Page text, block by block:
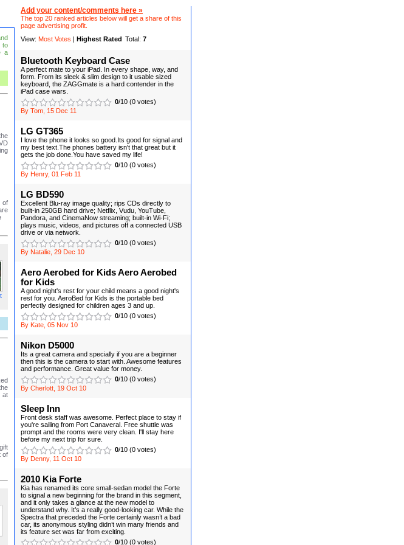
to
a
of
at
of
Add your content/comments here »
The top 20 ranked articles below will get a share of this
page advertising profit.
View: Most Votes | Highest Rated Total: 7
Bluetooth Keyboard Case
A perfect mate to your iPad. In every shape, way, and
form. From its sleek & slim design to it usable sized
keyboard, the ZAGGmate is a hard contender in the
iPad case wars.
0/10 (0 votes)
By Tom, 15 Dec 11
LG GT365
I love the phone it looks so good.Its good for signal and
my best text.The phones battery isn't that great but it
gets the job done.You have saved my life!
0/10 (0 votes)
By Henry, 01 Feb 11
LG BD590
Excellent Blu-ray image quality; rips CDs directly to
built-in 250GB hard drive; Netflix, Vudu, YouTube,
Pandora, and CinemaNow streaming; built-in Wi-Fi;
plays music, videos, and pictures off a connected USB
drive or via network.
0/10 (0 votes)
By Natalie, 29 Dec 10
Aero Aerobed for Kids Aero Aerobed
for Kids
A good night's rest for your child means a good night's
rest for you. AeroBed for Kids is the portable bed
perfectly designed for children ages 3 and up.
0/10 (0 votes)
By Kate, 05 Nov 10
Nikon D5000
Its a great camera and specially if you are a beginner
then this is the camera to start with. Awesome features
and performance. Great value for money.
0/10 (0 votes)
By Cherlott, 19 Oct 10
Sleep Inn
Front desk staff was awesome. Perfect place to stay if
you're sailing from Port Canaveral. Free shuttle was
prompt and the rooms were very clean. I'll stay here
before my next trip for sure.
0/10 (0 votes)
By Denny, 11 Oct 10
2010 Kia Forte
Kia has renamed its core small-sedan model the Forte
to signal a new beginning for the brand in this segment,
and it only takes a glance at the new model to
understand why. It’s a really good-looking car. While the
Spectra that preceded the Forte certainly wasn’t a bad
car, its anonymous styling didn’t win many friends and
its feature set was far from exciting.
0/10 (0 votes)